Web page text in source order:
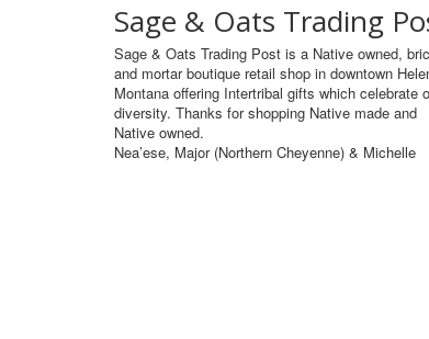
Sage & Oats Trading
Sage & Oats Trading Post is a Native owned,
and mortar boutique retail shop in downtown
Montana offering Intertribal gifts which celebrate
diversity. Thanks for shopping Native made and
Native owned.
Nea’ese, Major (Northern Cheyenne) & Michelle